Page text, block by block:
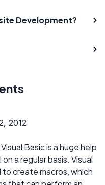
Development?
2012
Basic is a huge help
a regular basis. Visual
to create macros, which